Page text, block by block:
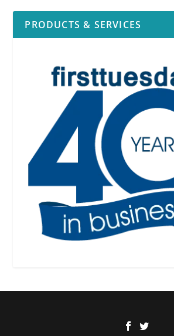
PRODUCTS & SERVICES